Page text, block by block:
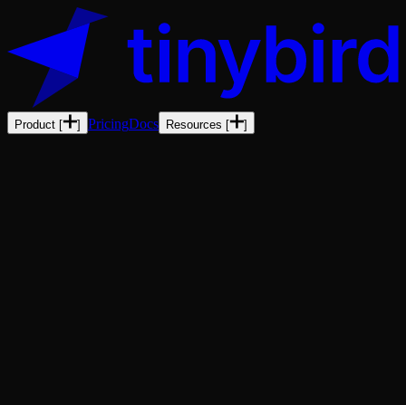
Product [ ] PricingDocs Resources [ ]